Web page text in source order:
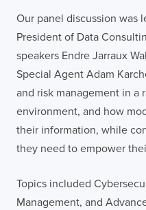
Our panel discussion was
President of Data
speakers Endre Jarraux
Special Agent Adam
and risk management in a
environment, and how
their information, while
they need to empower
Topics included
Management, and